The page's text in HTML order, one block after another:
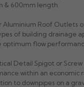
& 600mm length.
Aluminium Roof Outlets
of building drainage
optimum flow
Detail Spigot or
within an economic
to downpipes on a